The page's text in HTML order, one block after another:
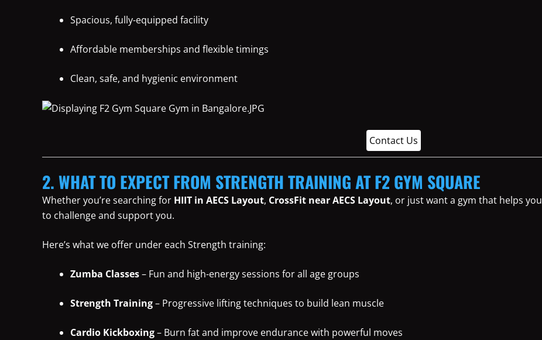
Spacious, fully-equipped facility
Affordable memberships and flexible timings
Clean, safe, and hygienic environment
Contact Us
2. WHAT TO EXPECT FROM STRENGTH TRAINING AT F2 GYM SQUARE
Whether you’re searching for HIIT in AECS Layout, CrossFit near AECS Layout, or just want a gym that helps
to challenge and support you.
Here’s what we offer under each Strength training:
Zumba Classes– Fun and high-energy sessions for all age groups
Strength Training– Progressive lifting techniques to build lean muscle
Cardio Kickboxing– Burn fat and improve endurance with powerful moves